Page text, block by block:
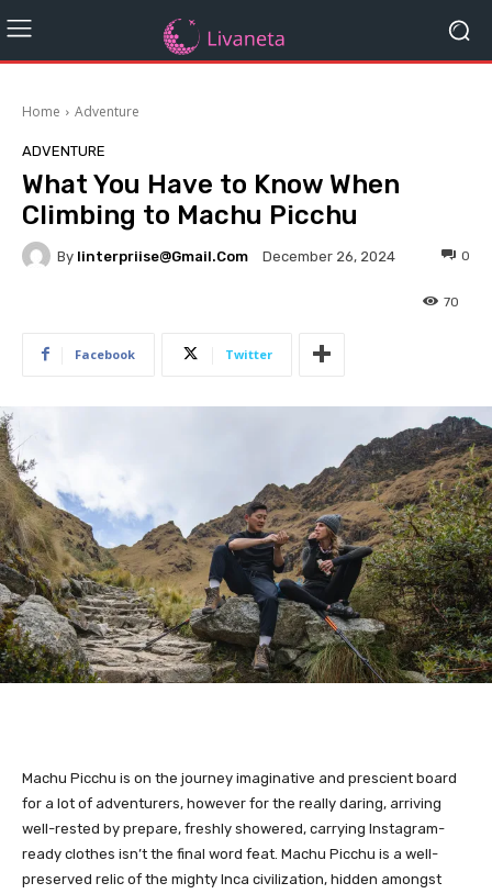
Home Adventure
ADVENTURE
What You Have to Know When
Climbing to Machu Picchu
By Iinterpriise@gmail.com December 26, 2024 0
70
Facebook Twitter
Machu Picchu is on the journey imaginative and prescient board
for a lot of adventurers, however for the really daring, arriving
well-rested by prepare, freshly showered, carrying Instagram-
ready clothes isn’t the final word feat. Machu Picchu is a well-
preserved relic of the mighty Inca civilization, hidden amongst